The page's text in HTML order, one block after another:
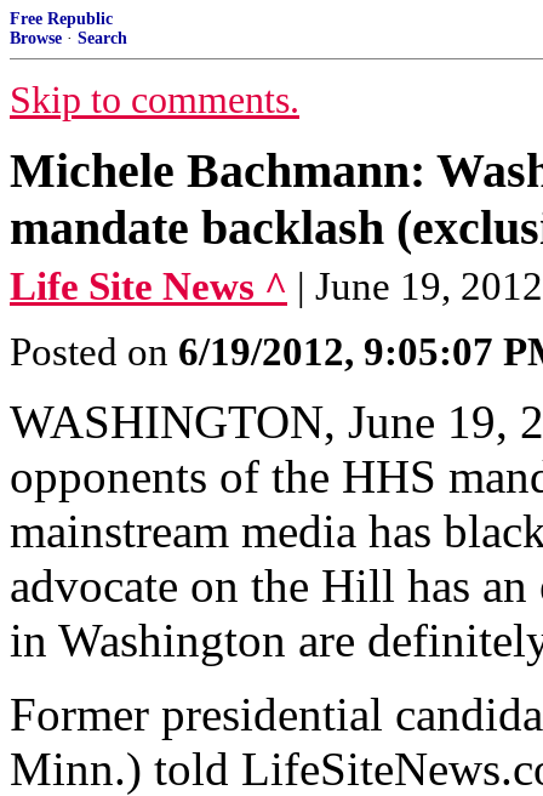
Free Republic
Browse · Search
Skip to comments.
Michele Bachmann:
mandate backlash
Life Site News ^ | June 19,
Posted on 6/19/2012, 9:05:07
WASHINGTON, June 19,
opponents of the HHS
mainstream media has
advocate on the Hill has
in Washington are
Former presidential
Minn.) told